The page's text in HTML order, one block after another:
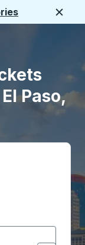
Paso,
location